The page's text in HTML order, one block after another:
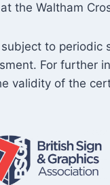
the Waltham
to periodic
For further
validity of the